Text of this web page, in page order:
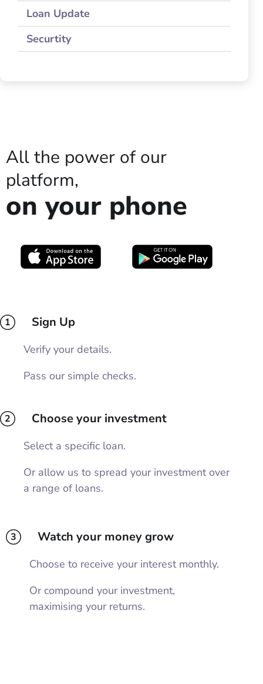
Loan Update
Securtity
All the power of our
platform,
on your phone
1 Sign Up
Verify your details.
Pass our simple checks.
2 Choose your investment
Select a specific loan.
Or allow us to spread your investment over
a range of loans.
3 Watch your money grow
Choose to receive your interest monthly.
Or compound your investment,
maximising your returns.